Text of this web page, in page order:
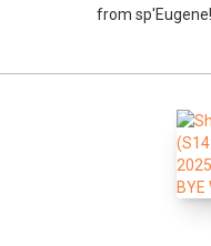
from